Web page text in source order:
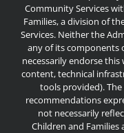
Community Services
Families, a division of
Services. Neither the
any of its components
necessarily endorse
content, technical
tools provided).
recommendations
not necessarily
Children and Families